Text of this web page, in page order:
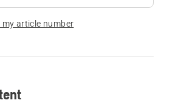
article number